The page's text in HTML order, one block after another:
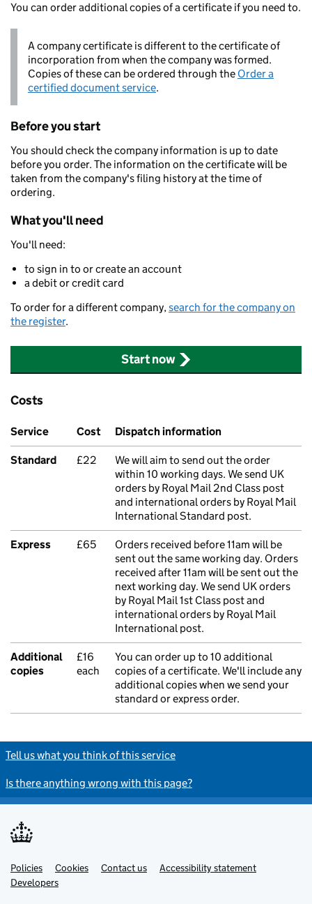
You can order additional copies of a certificate if you need to.
A company certificate is different to the certificate of
incorporation from when the company was formed.
Copies of these can be ordered through the Order a
certified document service.
Before you start
You should check the company information is up to date
before you order. The information on the certificate will be
taken from the company's filing history at the time of
ordering.
What you'll need
You'll need:
to sign in to or create an account
a debit or credit card
To order for a different company,search for the company on
the register.
Start now
Costs
Service Cost Dispatch information
Standard £22
We will aim to send out the order
within 10 working days. We send UK
orders by Royal Mail 2nd Class post
and international orders by Royal Mail
International Standard post.
Express £65
Orders received before 11am will be
sent out the same working day. Orders
received after 11am will be sent out the
next working day. We send UK orders
by Royal Mail 1st Class post and
international orders by Royal Mail
International post.
Additional
copies
£16
each
You can order up to 10 additional
copies of a certificate. We'll include any
additional copies when we send your
standard or express order.
Tell us what you think of this service
Is there anything wrong with this page?
Support links
Policies Cookies Contact us
Accessibility statement
Developers